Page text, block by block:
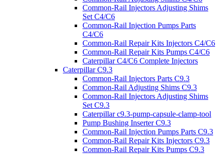
Common-Rail Injectors Adjusting Shims
Set C4/C6
Common-Rail Injection Pumps Parts
C4/C6
Common-Rail Repair Kits Injectors C4/C6
Common-Rail Repair Kits Pumps C4/C6
Caterpillar C4/C6 Complete Injectors
Caterpillar C9.3
Common-Rail Injectors Parts C9.3
Common-Rail Adjusting Shims C9.3
Common-Rail Injectors Adjusting Shims
Set C9.3
Caterpillar c9.3-pump-capsule-clamp-tool
Pump Bushing Inserter C9.3
Common-Rail Injection Pumps Parts C9.3
Common-Rail Repair Kits Injectors C9.3
Common-Rail Repair Kits Pumps C9.3